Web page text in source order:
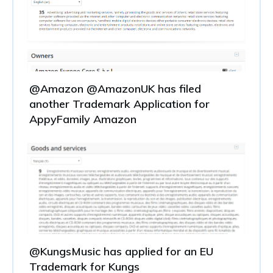
@Amazon @AmazonUK has filed
another Trademark Application for
AppyFamily Amazon
@KungsMusic has applied for an EU
Trademark for Kungs